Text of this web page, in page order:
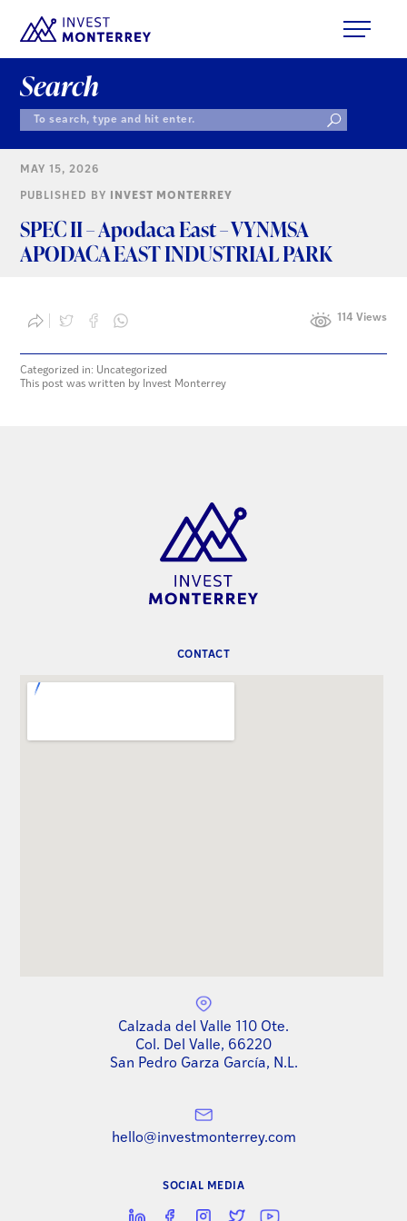
Search
MAY 15, 2026
PUBLISHED BY INVEST MONTERREY
SPEC II – Apodaca East – VYNMSA
APODACA EAST INDUSTRIAL PARK
114 Views
Categorized in: Uncategorized
This post was written by Invest Monterrey
CONTACT
Calzada del Valle 110 Ote.
Col. Del Valle, 66220
San Pedro Garza García, N.L.
hello@investmonterrey.com
SOCIAL MEDIA